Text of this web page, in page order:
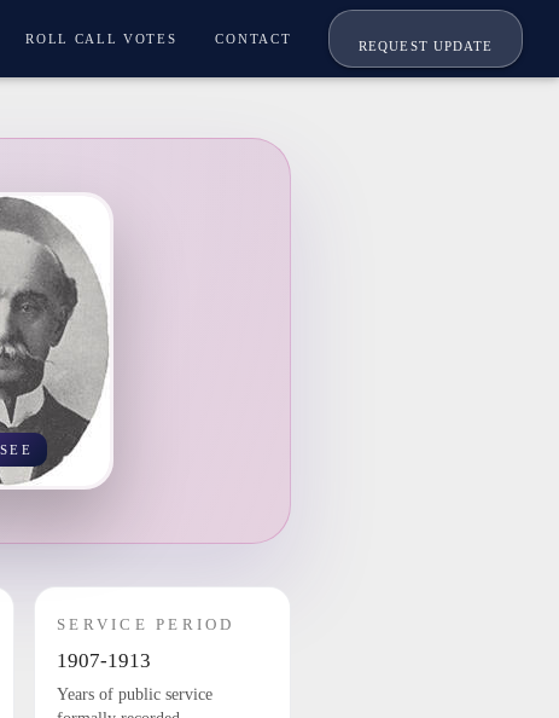
ROLL CALL VOTES CONTACT
REQUEST UPDATE
SERVICE PERIOD
1907-1913
Years of public service